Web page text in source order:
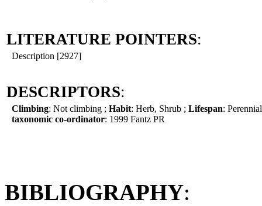
LITERATURE POINTERS:
Description [2927]
DESCRIPTORS:
Climbing: Not climbing ; Habit: Herb, Shrub ; Lifespan:
taxonomic co-ordinator: 1999 Fantz PR
BIBLIOGRAPHY: